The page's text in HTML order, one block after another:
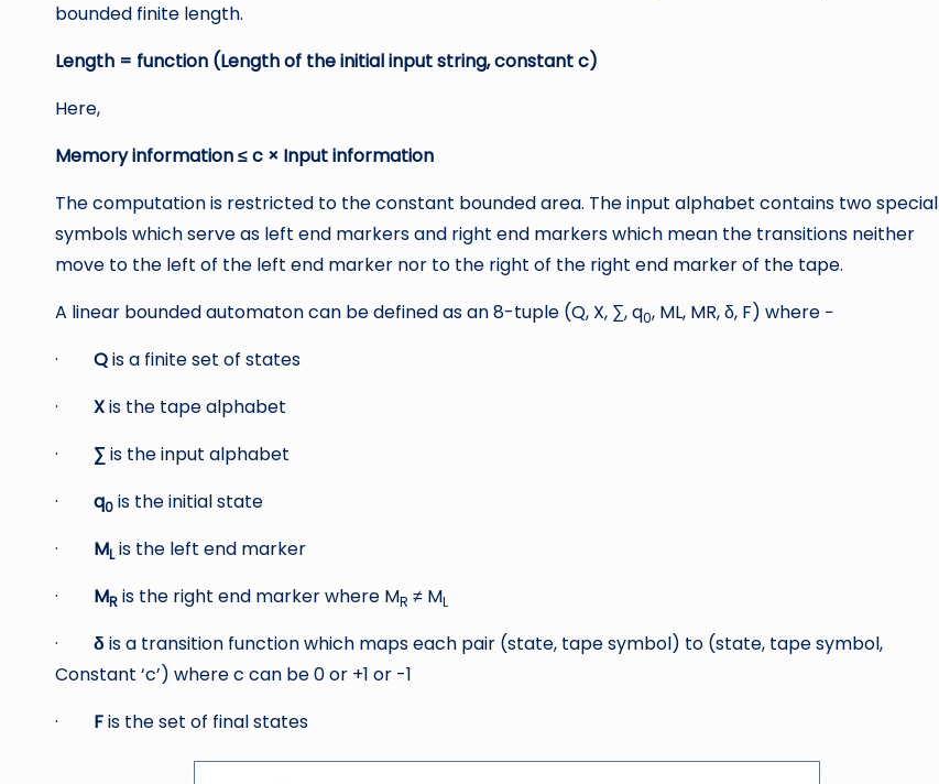
bounded finite length.
Length = function (Length of the initial input string, constant c)
Here,
Memory information ≤ c × Input information
The computation is restricted to the constant bounded area. The input alphabet contains two special
symbols which serve as left end markers and right end markers which mean the transitions neither
move to the left of the left end marker nor to the right of the right end marker of the tape.
A linear bounded automaton can be defined as an 8-tuple (Q, X, ∑, q0, ML, MR, δ, F) where −
· Qis a finite set of states
· Xis the tape alphabet
· ∑is the input alphabet
· q0 is the initial state
· ML is the left end marker
· MR is the right end marker where MR ≠ ML
· δ is a transition function which maps each pair (state, tape symbol) to (state, tape symbol,
Constant ‘c’) where c can be 0 or +1 or -1
· Fis the set of final states